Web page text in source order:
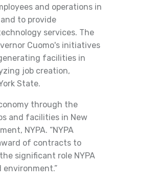
and operations in
to provide
services. The
Cuomo's initiatives
facilities in
job creation,
State.
through the
and facilities in New
NYPA. “NYPA
of contracts to
significant role NYPA